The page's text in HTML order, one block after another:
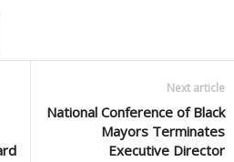
Next article
National Conference of Black
Mayors Terminates
Executive Director